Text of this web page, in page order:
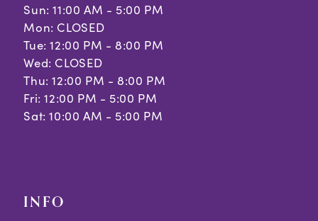
Sun: 11:00 AM - 5:00 PM
Mon: CLOSED
Tue: 12:00 PM - 8:00 PM
Wed: CLOSED
Thu: 12:00 PM - 8:00 PM
Fri: 12:00 PM - 5:00 PM
Sat: 10:00 AM - 5:00 PM
INFO